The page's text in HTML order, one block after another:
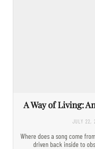
A Way of Living:
JULY 22,
Where does a song come
driven back inside to